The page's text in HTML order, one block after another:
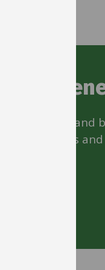
and
cars to hair and
bike shops